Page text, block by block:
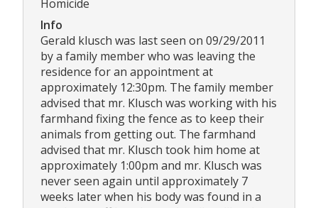
Homicide
Info
Gerald klusch was last seen on 09/29/2011
by a family member who was leaving the
residence for an appointment at
approximately 12:30pm. The family member
advised that mr. Klusch was working with his
farmhand fixing the fence as to keep their
animals from getting out. The farmhand
advised that mr. Klusch took him home at
approximately 1:00pm and mr. Klusch was
never seen again until approximately 7
weeks later when his body was found in a